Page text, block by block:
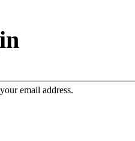
email address.